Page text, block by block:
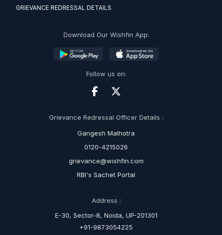
GRIEVANCE REDRESSAL DETAILS
Download Our Wishfin App:
Follow us on:
Grievance Redressal Officer Details :
Gangesh Malhotra
0120-4215026
grievance@wishfin.com
RBI's Sachet Portal
Address :
E-30, Sector-8, Noida, UP-201301
+91-9873054225